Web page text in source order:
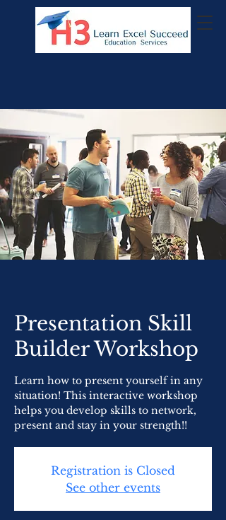
Presentation Skill
Builder Workshop
Learn how to present yourself in any
situation! This interactive workshop
helps you develop skills to network,
present and stay in your strength!!
Registration is Closed
See other events